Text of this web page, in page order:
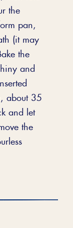
the
pan,
(it may
the
and
about 35
and let
the